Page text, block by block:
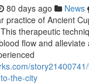
80 days ago News
practice of Ancient
therapeutic
flow and alleviate
the-city